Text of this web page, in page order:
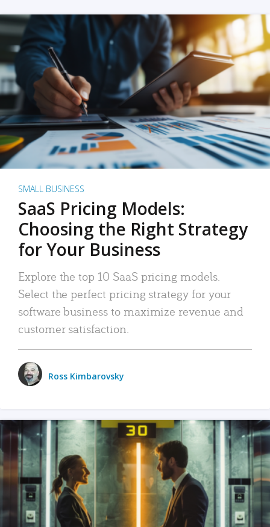
SMALL BUSINESS
SaaS Pricing Models:
Choosing the Right Strategy
for Your Business
Explore the top 10 SaaS pricing models.
Select the perfect pricing strategy for your
software business to maximize revenue and
customer satisfaction.
Ross Kimbarovsky